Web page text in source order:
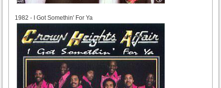
1982 - I Got Somethin' For Ya